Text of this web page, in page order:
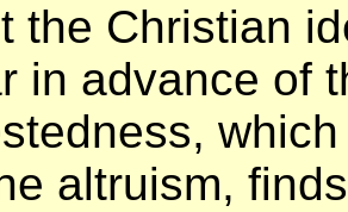
the Christian
in advance of
altruism,